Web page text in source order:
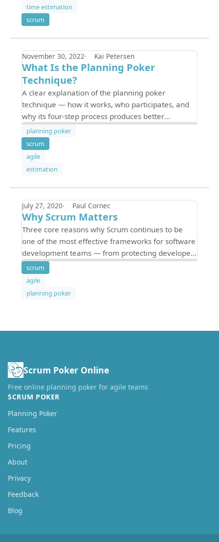
time estimation
scrum
November 30, 2022 Kai Petersen
What Is the Planning Poker
Technique?
A clear explanation of the planning poker
technique — how it works, who participates, and
why its four-step process produces better
estimates than traditional top-down methods.
planning poker
scrum
agile
estimation
July 27, 2020 Paul Cornec
Why Scrum Matters
Three core reasons why Scrum continues to be
one of the most effective frameworks for software
development teams — from protecting developer
focus to enabling distributed decision-making.
scrum
agile
planning poker
Scrum Poker Online
Free online planning poker for agile teams
SCRUM POKER
Planning Poker
Features
Pricing
About
Privacy
Feedback
Blog